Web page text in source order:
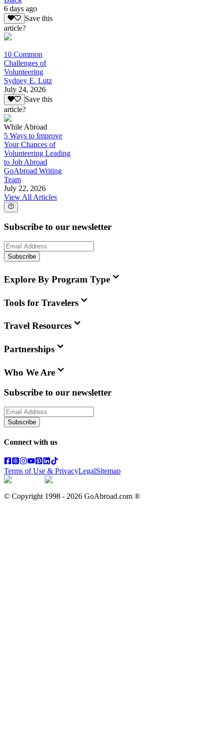
6 days ago
Save this
article?
10 Common
Challenges of
Volunteering
Sydney E. Lutz
July 24, 2026
Save this
article?
While Abroad
5 Ways to Improve
Your Chances of
Volunteering Leading
to Job Abroad
GoAbroad Writing
Team
July 22, 2026
View All Articles
Subscribe to our newsletter
Subscribe
Explore By Program Type
Tools for Travelers
Travel Resources
Partnerships
Who We Are
Subscribe to our newsletter
Subscribe
Connect with us
Terms of Use & PrivacyLegalSitemap
© Copyright 1998 - 2026 GoAbroad.com ®